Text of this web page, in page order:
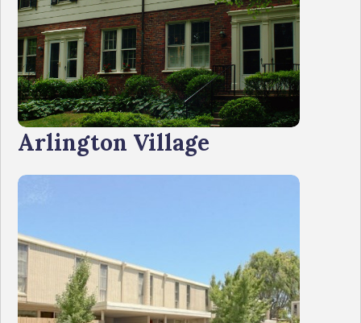
Arlington Village